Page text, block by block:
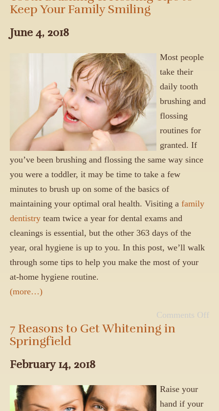
Keep Your Family Smiling
June 4, 2018
Most people
take their
daily tooth
brushing and
flossing
routines for
granted. If
you’ve been brushing and flossing the same way since
you were a toddler, it may be time to take a few
minutes to brush up on some of the basics of
maintaining your optimal oral health. Visiting a family
dentistry team twice a year for dental exams and
cleanings is essential, but the other 363 days of the
year, oral hygiene is up to you. In this post, we’ll walk
through some tips to help you make the most of your
at-home hygiene routine.
(more…)
Comments Off
7 Reasons to Get Whitening in
Springfield
February 14, 2018
Raise your
hand if your